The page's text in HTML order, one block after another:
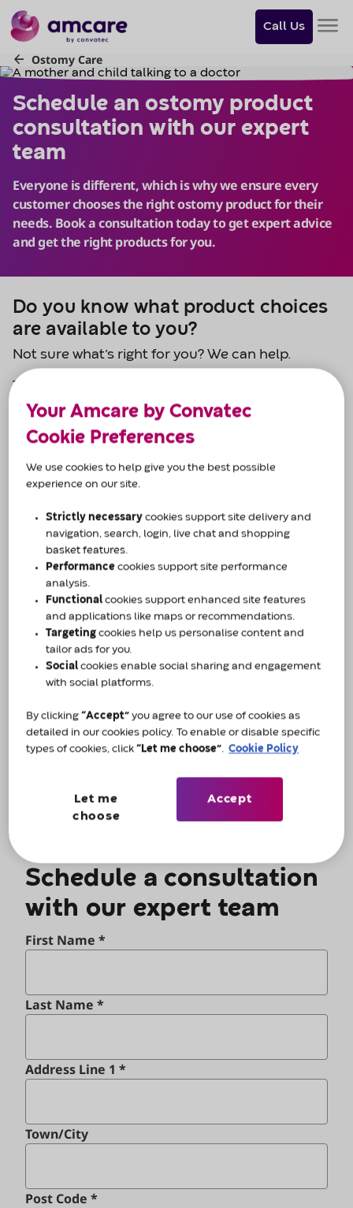
you
want
skip
to
content?
Skip to
content
Call Us
Schedule an ostomy
Do you know what product choices
are available to you?
Not sure what’s right for you? We can help.
Tell us a bit about you and our product specialists
will be in touch - simple, friendly, and tailored to
you.
Confidential telephone support across 8
regional centres across the UK.
Support available 9am-5pm (Monday-Friday)
To us, every customer and their condition is
individual.
Our team of professionals are based across 8
regional care centres in the UK and are ready to
make sure you get the support you need.
Alternatively, for urgent assistance, call us on
0800 066 8347 .
Schedule a consultation
with our expert team
First Name *
Last Name *
Address Line 1 *
Town/City
Post Code *
Your Amcare by Convatec
Cookie Preferences
We use cookies to help give you the best possible
experience on our site.
Strictly necessary cookies support site delivery and
navigation, search, login, live chat and shopping
basket features.
Performance cookies support site performance
analysis.
Functional cookies support enhanced site features
and applications like maps or recommendations.
Targeting cookies help us personalise content and
tailor ads for you.
Social cookies enable social sharing and engagement
with social platforms.
By clicking“Accept” you agree to our use of cookies as
detailed in our cookies policy. To enable or disable specific
types of cookies, click“Let me choose” Cookie Policy
Let me
choose
Accept